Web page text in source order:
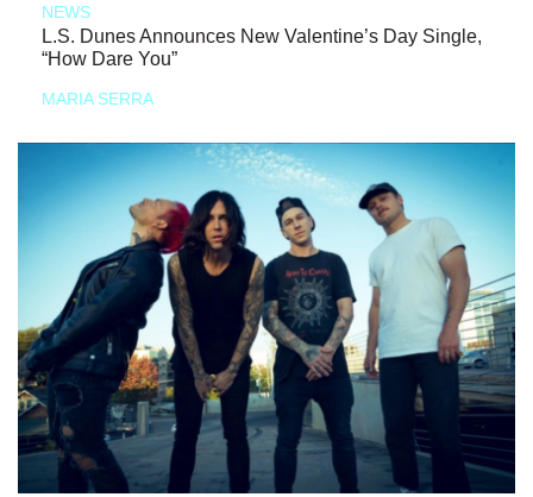
NEWS
L.S. Dunes Announces New Valentine’s Day Single,
“How Dare You”
MARIA SERRA